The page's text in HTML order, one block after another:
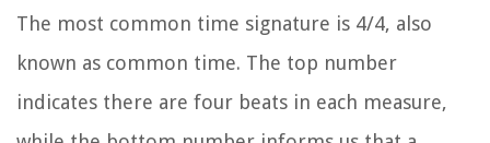
The most common time signature is 4/4, also
known as common time. The top number
indicates there are four beats in each measure,